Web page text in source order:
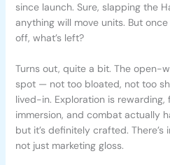
since launch. Sure, slapping the
anything will move units. But
off, what’s left?
Turns out, quite a bit. The open-
spot — not too bloated, not too
lived-in. Exploration is rewarding,
immersion, and combat actually
but it’s definitely crafted.
not just marketing gloss.